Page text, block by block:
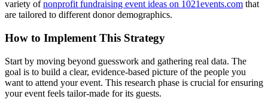
variety ofnonprofit fundraising event ideas on 1021events.com that
are tailored to different donor demographics.
How to Implement This Strategy
Start by moving beyond guesswork and gathering real data. The
goal is to build a clear, evidence-based picture of the people you
want to attend your event. This research phase is crucial for ensuring
your event feels tailor-made for its guests.